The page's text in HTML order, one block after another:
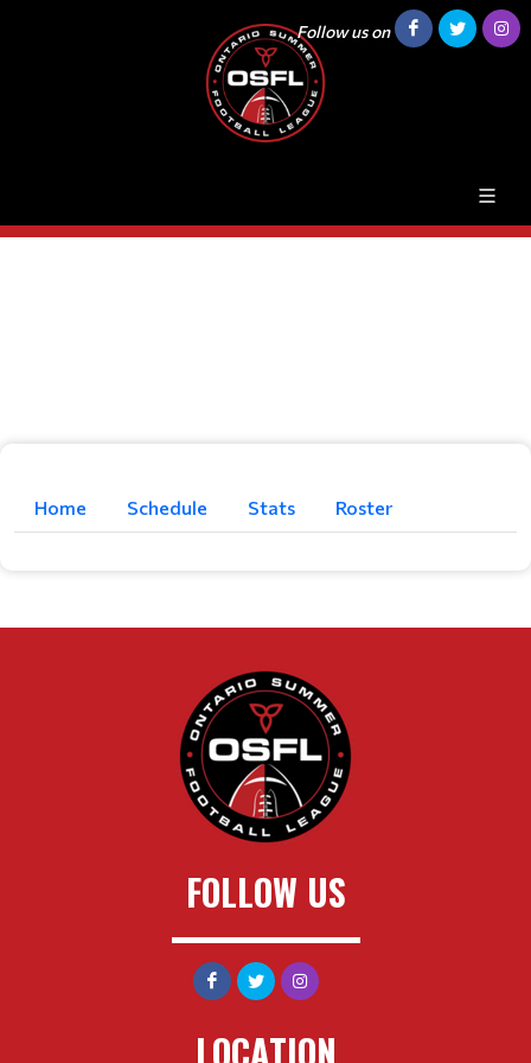
Follow us on
Home Schedule Stats Roster
FOLLOW US
LOCATION